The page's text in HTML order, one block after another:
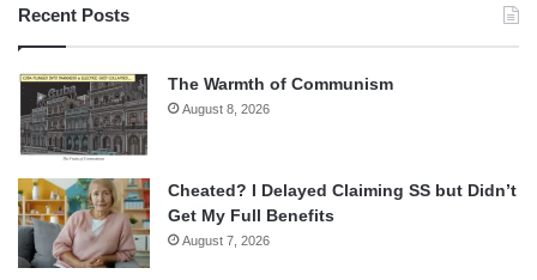
Recent Posts
The Warmth of Communism
August 8, 2026
Cheated? I Delayed Claiming SS but Didn’t
Get My Full Benefits
August 7, 2026